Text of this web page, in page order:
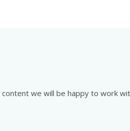
we will be happy to work